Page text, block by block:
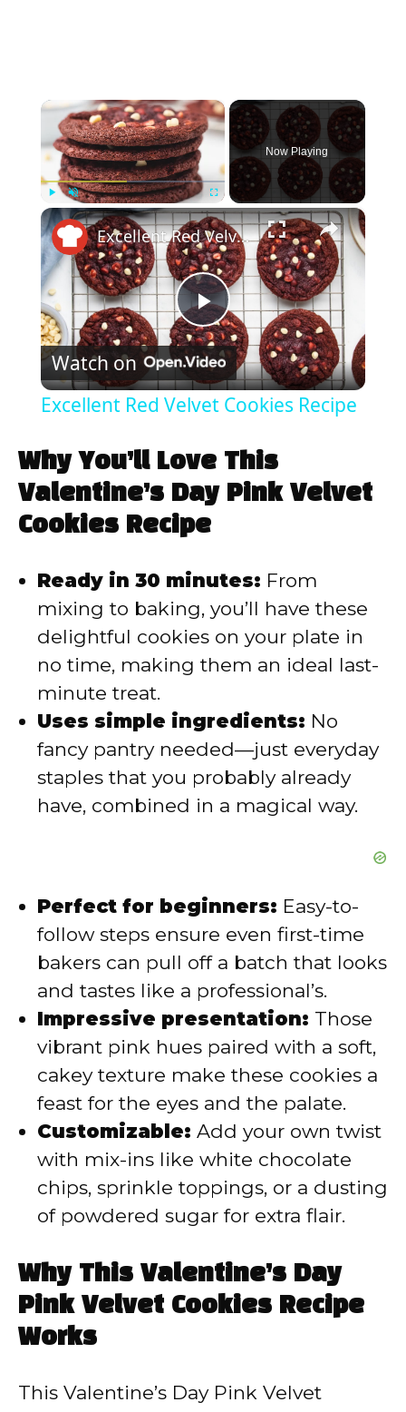
×
Play Unmute Fullscreen
Now Playing
×
P
l
y
V
i
d
o
Excellent Red Velvet Cookies Recipe
Watch on
Excellent Red Velvet Cookies Recipe
Why You’ll Love This
Valentine’s Day Pink Velvet
Cookies Recipe
Ready in 30 minutes: From
mixing to baking, you’ll have these
delightful cookies on your plate in
no time, making them an ideal last-
minute treat.
Uses simple ingredients: No
fancy pantry needed—just everyday
staples that you probably already
have, combined in a magical way.
Perfect for beginners: Easy-to-
follow steps ensure even first-time
bakers can pull off a batch that looks
and tastes like a professional’s.
Impressive presentation: Those
vibrant pink hues paired with a soft,
cakey texture make these cookies a
feast for the eyes and the palate.
Customizable: Add your own twist
with mix-ins like white chocolate
chips, sprinkle toppings, or a dusting
of powdered sugar for extra flair.
Why This Valentine’s Day
Pink Velvet Cookies Recipe
Works
This Valentine’s Day Pink Velvet